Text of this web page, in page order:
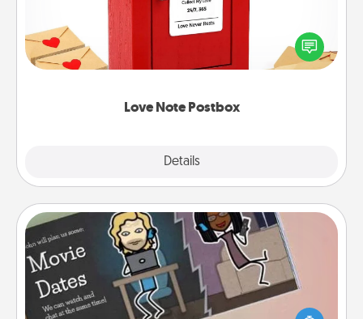
Love Note Postbox
Details
Creating your love notes is as easy as writing on the
blank note, folding it into the envelope, and sealing
it with a heart sticker. Slip it into the postbox and
Coupon Book
What better gift for the Acts of Service person in